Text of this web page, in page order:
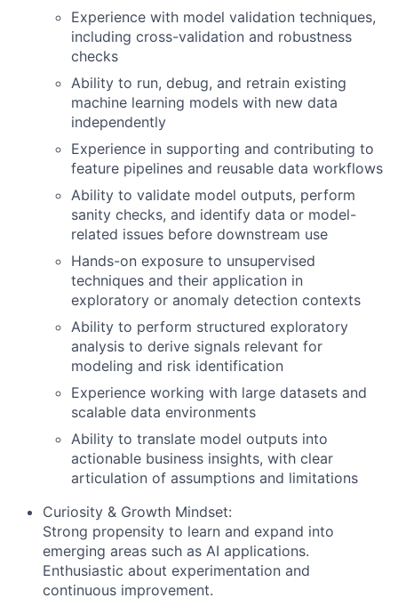
Experience with model validation techniques,
including cross-validation and robustness
checks
Ability to run, debug, and retrain existing
machine learning models with new data
independently
Experience in supporting and contributing to
feature pipelines and reusable data workflows
Ability to validate model outputs, perform
sanity checks, and identify data or model-
related issues before downstream use
Hands-on exposure to unsupervised
techniques and their application in
exploratory or anomaly detection contexts
Ability to perform structured exploratory
analysis to derive signals relevant for
modeling and risk identification
Experience working with large datasets and
scalable data environments
Ability to translate model outputs into
actionable business insights, with clear
articulation of assumptions and limitations
Curiosity & Growth Mindset:
Strong propensity to learn and expand into
emerging areas such as AI applications.
Enthusiastic about experimentation and
continuous improvement.